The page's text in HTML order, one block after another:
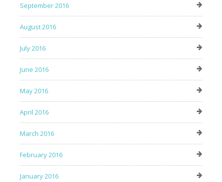
September 2016
August 2016
July 2016
June 2016
May 2016
April 2016
March 2016
February 2016
January 2016